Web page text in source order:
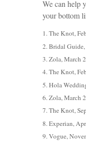
We can help
your bottom
1. The Knot,
2. Bridal
3. Zola, March
4. The Knot,
5. Hola
6. Zola, March
7. The Knot,
8. Experian,
9. Vogue,